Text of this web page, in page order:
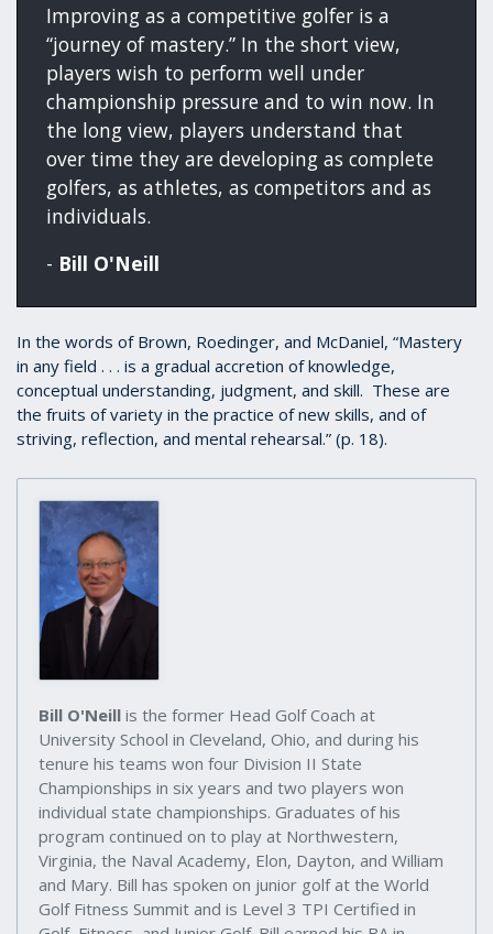
Improving as a competitive golfer is a
“journey of mastery.” In the short view,
players wish to perform well under
championship pressure and to win now. In
the long view, players understand that
over time they are developing as complete
golfers, as athletes, as competitors and as
individuals.
- Bill O'Neill
In the words of Brown, Roedinger, and McDaniel, “Mastery
in any field . . . is a gradual accretion of knowledge,
conceptual understanding, judgment, and skill. These are
the fruits of variety in the practice of new skills, and of
striving, reflection, and mental rehearsal.” (p. 18).
Bill O'Neill is the former Head Golf Coach at
University School in Cleveland, Ohio, and during his
tenure his teams won four Division II State
Championships in six years and two players won
individual state championships. Graduates of his
program continued on to play at Northwestern,
Virginia, the Naval Academy, Elon, Dayton, and William
and Mary. Bill has spoken on junior golf at the World
Golf Fitness Summit and is Level 3 TPI Certified in